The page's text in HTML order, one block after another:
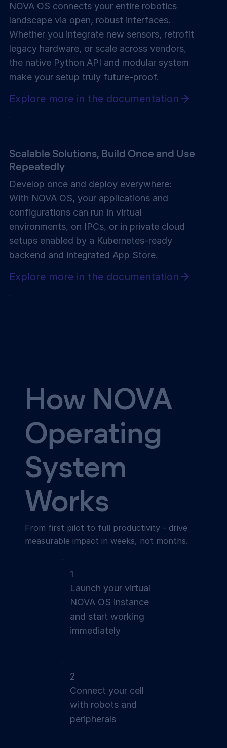
NOVA OS connects your entire robotics
landscape via open, robust interfaces.
Whether you integrate new sensors, retrofit
legacy hardware, or scale across vendors,
the native Python API and modular system
make your setup truly future-proof.
Explore more in the documentation
Scalable Solutions, Build Once and Use
Repeatedly
Develop once and deploy everywhere:
With NOVA OS, your applications and
configurations can run in virtual
environments, on IPCs, or in private cloud
setups enabled by a Kubernetes-ready
backend and integrated App Store.
Explore more in the documentation
How NOVA
Operating
System
Works
From first pilot to full productivity - drive
measurable impact in weeks, not months.
1
Launch your virtual
NOVA OS instance
and start working
immediately
2
Connect your cell
with robots and
peripherals